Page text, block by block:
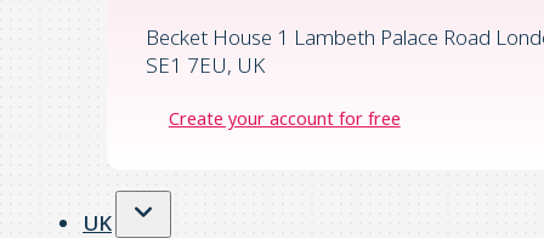
Becket House 1 Lambeth Palace Road
SE1 7EU, UK
Create your account for free
UK